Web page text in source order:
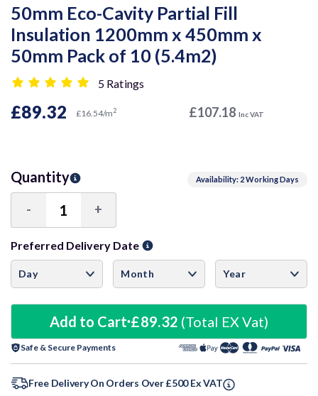
50mm Eco-Cavity Partial Fill
Insulation 1200mm x 450mm x
50mm Pack of 10 (5.4m2)
5 Ratings
£89.32 £16.54/m2 £107.18 Inc VAT
Availability: 2 Working Days
Quantity
Decrease
Quantity:
- Increase
Quantity:
+
Preferred Delivery Date
Add to Cart £89.32 (Total EX Vat)
Safe & Secure Payments
Free Delivery On Orders Over £500 Ex VAT